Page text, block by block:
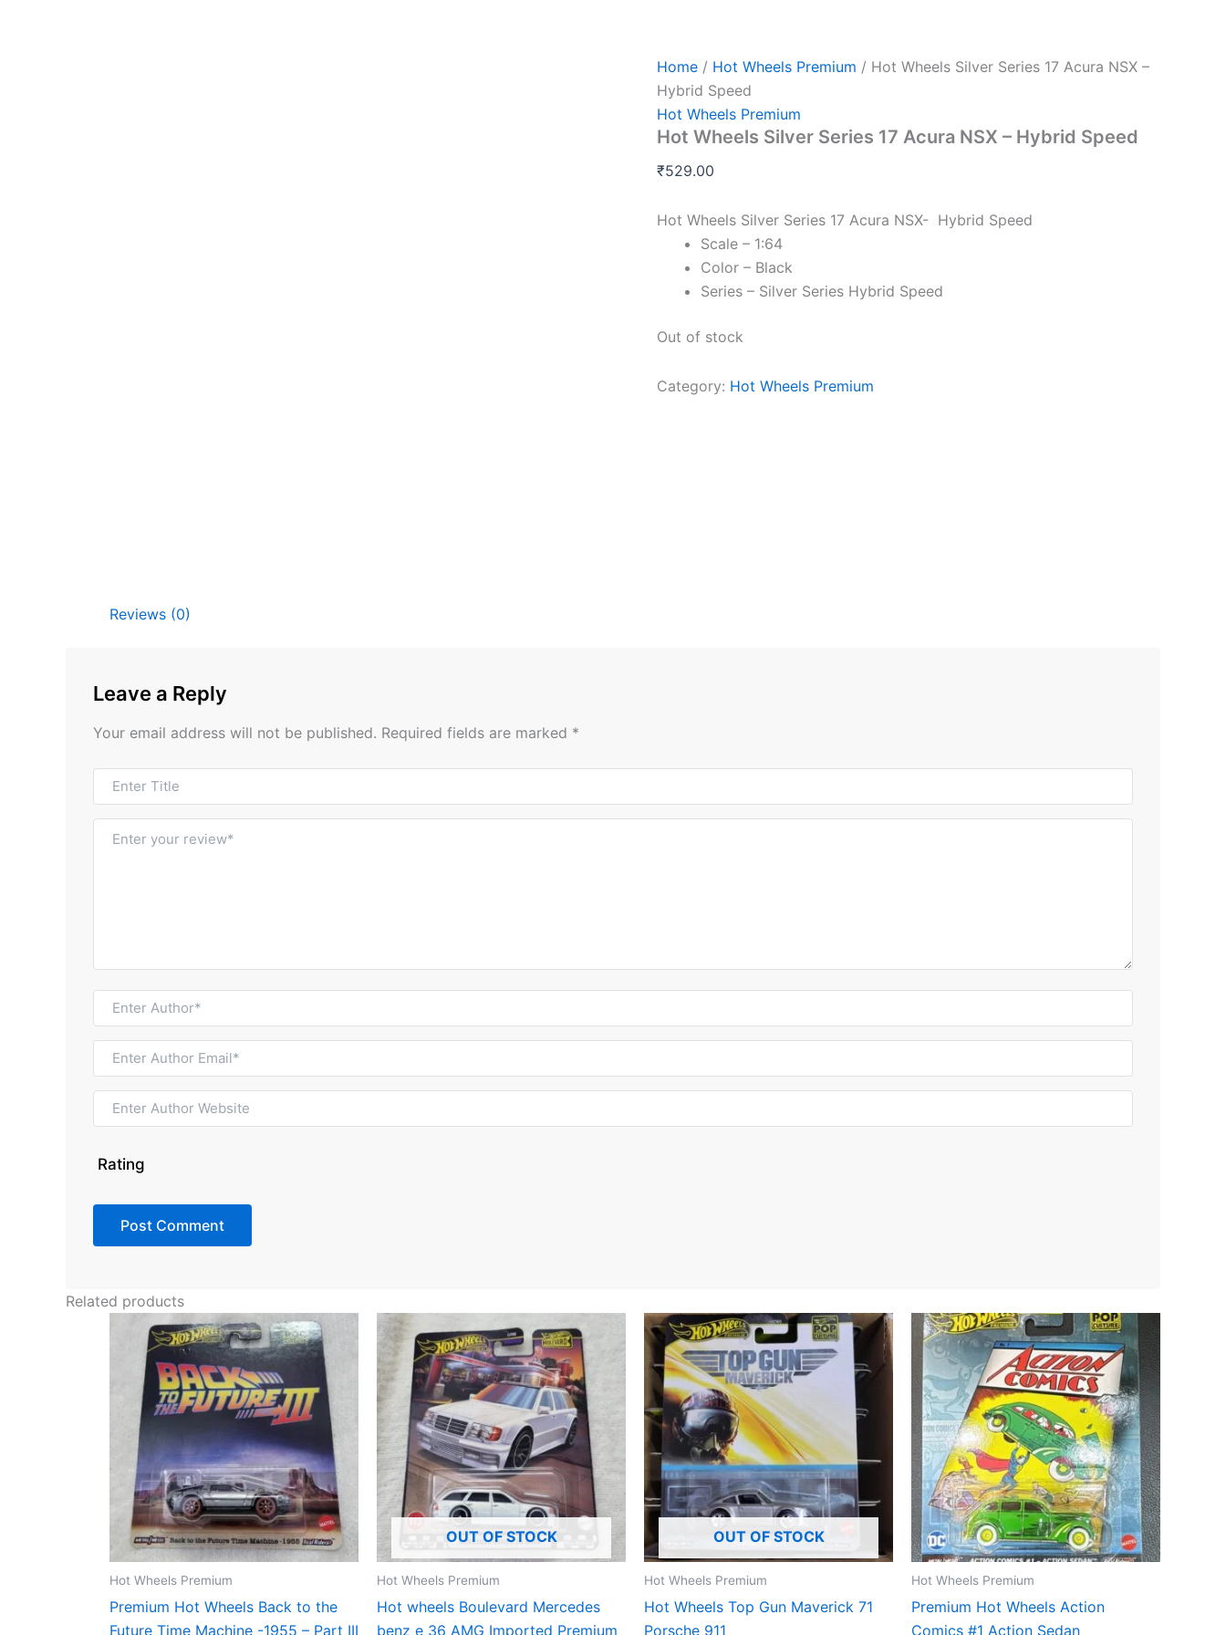
Home / Hot Wheels Premium / Hot Wheels Silver Series 17 Acura NSX –
Hybrid Speed
Hot Wheels Premium
Hot Wheels Silver Series 17 Acura NSX – Hybrid Speed
₹529.00
Hot Wheels Silver Series 17 Acura NSX- Hybrid Speed
Scale – 1:64
Color – Black
Series – Silver Series Hybrid Speed
Out of stock
Category: Hot Wheels Premium
Reviews (0)
Leave a Reply
Your email address will not be published. Required fields are marked *
Rating
Related products
Hot Wheels Premium
Premium Hot Wheels Back to the
Future Time Machine -1955 – Part III
OUT OF STOCK
Hot Wheels Premium
Hot wheels Boulevard Mercedes
benz e 36 AMG Imported Premium
OUT OF STOCK
Hot Wheels Premium
Hot Wheels Top Gun Maverick 71
Porsche 911
Hot Wheels Premium
Premium Hot Wheels Action
Comics #1 Action Sedan